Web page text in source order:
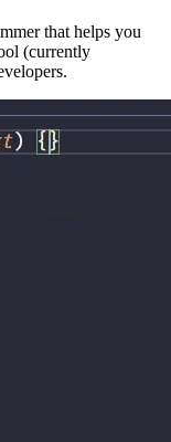
that helps you
(currently